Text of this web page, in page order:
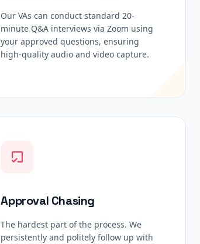
Our VAs can conduct standard 20-
minute Q&A interviews via Zoom using
your approved questions, ensuring
high-quality audio and video capture.
Approval Chasing
The hardest part of the process. We
persistently and politely follow up with